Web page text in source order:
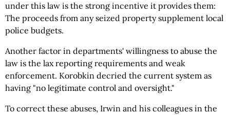
under this law is the strong incentive it provides them:
The proceeds from any seized property supplement local
police budgets.
Another factor in departments' willingness to abuse the
law is the lax reporting requirements and weak
enforcement. Korobkin decried the current system as
having "no legitimate control and oversight."
To correct these abuses, Irwin and his colleagues in the